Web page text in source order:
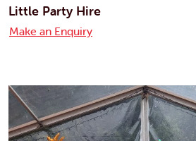
Little Party Hire
Make an Enquiry